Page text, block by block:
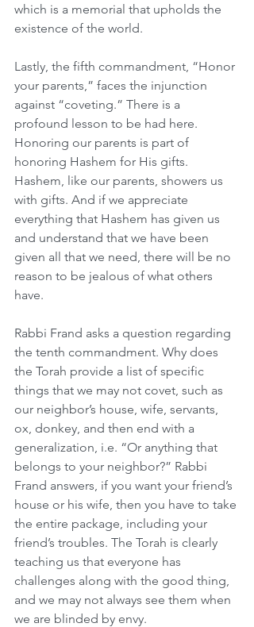
which is a memorial that upholds the
existence of the world.
Lastly, the fifth commandment, “Honor
your parents,” faces the injunction
against “coveting.” There is a
profound lesson to be had here.
Honoring our parents is part of
honoring Hashem for His gifts.
Hashem, like our parents, showers us
with gifts. And if we appreciate
everything that Hashem has given us
and understand that we have been
given all that we need, there will be no
reason to be jealous of what others
have.
Rabbi Frand asks a question regarding
the tenth commandment. Why does
the Torah provide a list of specific
things that we may not covet, such as
our neighbor’s house, wife, servants,
ox, donkey, and then end with a
generalization, i.e. “Or anything that
belongs to your neighbor?” Rabbi
Frand answers, if you want your friend’s
house or his wife, then you have to take
the entire package, including your
friend’s troubles. The Torah is clearly
teaching us that everyone has
challenges along with the good thing,
and we may not always see them when
we are blinded by envy.